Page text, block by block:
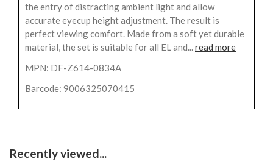
the entry of distracting ambient light and allow
accurate eyecup height adjustment. The result is
perfect viewing comfort. Made from a soft yet durable
material, the set is suitable for all EL and...read more
MPN: DF-Z614-0834A
Barcode: 9006325070415
Recently viewed...